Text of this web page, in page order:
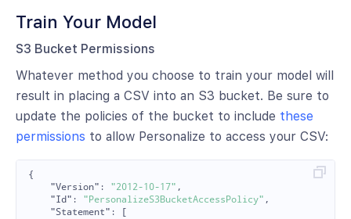
Train Your Model
S3 Bucket Permissions
Whatever method you choose to train your model will
result in placing a CSV into an S3 bucket. Be sure to
update the policies of the bucket to include these
permissions to allow Personalize to access your CSV:
{
"Version" : "2012-10-17" ,
"Id" : "PersonalizeS3BucketAccessPolicy" ,
"Statement" :
[